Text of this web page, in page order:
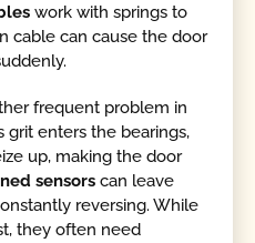
work with springs to
cable can cause the door
frequent problem in
grit enters the bearings,
up, making the door
sensors can leave
reversing. While
they often need